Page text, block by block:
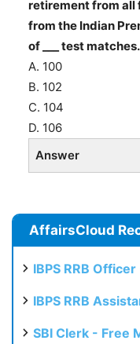
retirement from all
from the Indian
of ___ test matches.
A. 100
B. 102
C. 104
D. 106
Answer
AffairsCloud
IBPS RRB
IBPS RRB
SBI Clerk - Free